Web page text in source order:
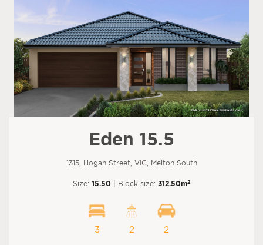
Eden 15.5
1315, Hogan Street, VIC, Melton South
Size: 15.50 | Block size: 312.50m2
3 2 2